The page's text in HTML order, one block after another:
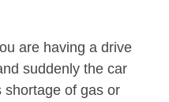
are having a drive
suddenly the car
shortage of gas or